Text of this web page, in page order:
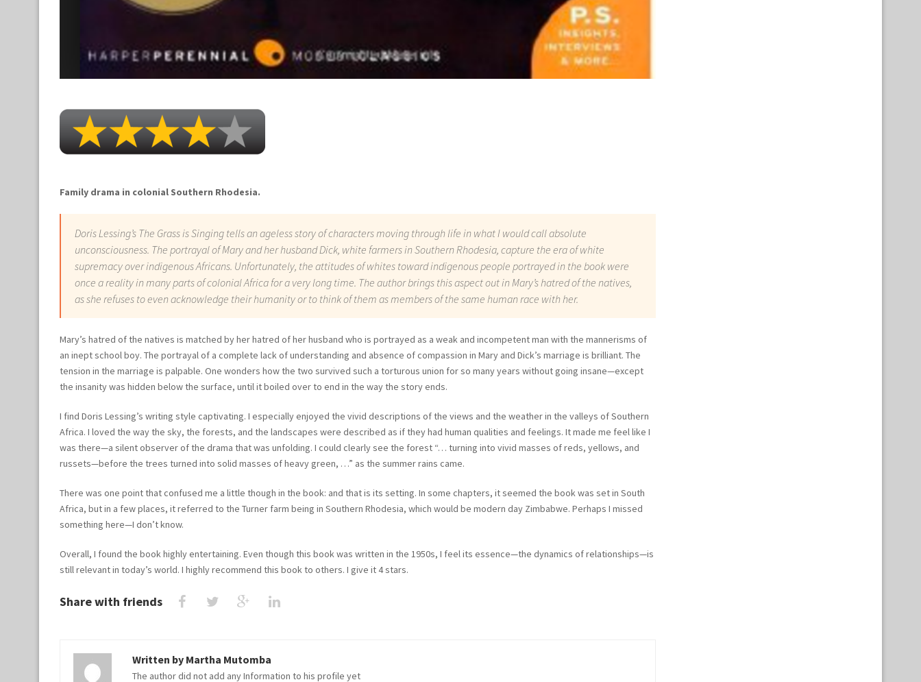
Family drama in colonial Southern Rhodesia.
Doris Lessing’s The Grass is Singing tells an ageless story of characters moving through life in what I would call absolute
unconsciousness. The portrayal of Mary and her husband Dick, white farmers in Southern Rhodesia, capture the era of white
supremacy over indigenous Africans. Unfortunately, the attitudes of whites toward indigenous people portrayed in the book were
once a reality in many parts of colonial Africa for a very long time. The author brings this aspect out in Mary’s hatred of the natives,
as she refuses to even acknowledge their humanity or to think of them as members of the same human race with her.
Mary’s hatred of the natives is matched by her hatred of her husband who is portrayed as a weak and incompetent man with the mannerisms of
an inept school boy. The portrayal of a complete lack of understanding and absence of compassion in Mary and Dick’s marriage is brilliant. The
tension in the marriage is palpable. One wonders how the two survived such a torturous union for so many years without going insane—except
the insanity was hidden below the surface, until it boiled over to end in the way the story ends.
I find Doris Lessing’s writing style captivating. I especially enjoyed the vivid descriptions of the views and the weather in the valleys of Southern
Africa. I loved the way the sky, the forests, and the landscapes were described as if they had human qualities and feelings. It made me feel like I
was there—a silent observer of the drama that was unfolding. I could clearly see the forest “… turning into vivid masses of reds, yellows, and
russets—before the trees turned into solid masses of heavy green, …” as the summer rains came.
There was one point that confused me a little though in the book: and that is its setting. In some chapters, it seemed the book was set in South
Africa, but in a few places, it referred to the Turner farm being in Southern Rhodesia, which would be modern day Zimbabwe. Perhaps I missed
something here—I don’t know.
Overall, I found the book highly entertaining. Even though this book was written in the 1950s, I feel its essence—the dynamics of relationships—is
still relevant in today’s world. I highly recommend this book to others. I give it 4 stars.
Share with friends
Written by Martha Mutomba
The author did not add any Information to his profile yet